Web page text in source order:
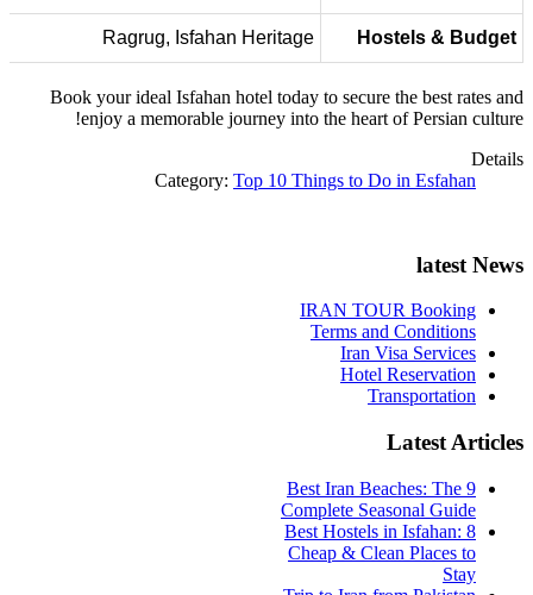
Hostels & Budget
Ragrug, Isfahan Heritage
Book your ideal Isfahan hotel today to secure the best rates and
enjoy a memorable journey into the heart of Persian culture!
Details
Category: Top 10 Things to Do in Esfahan
latest News
IRAN TOUR Booking
Terms and Conditions
Iran Visa Services
Hotel Reservation
Transportation
Latest Articles
9 Best Iran Beaches: The
Complete Seasonal Guide
Best Hostels in Isfahan: 8
Cheap & Clean Places to
Stay